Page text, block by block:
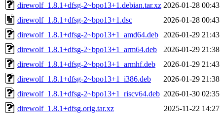
direwolf_1.8.1+dfsg-2~bpo13+1.debian.tar.xz 2026-01-28 00:43
direwolf_1.8.1+dfsg-2~bpo13+1.dsc
2026-01-28 00:43
direwolf_1.8.1+dfsg-2~bpo13+1_amd64.deb
2026-01-29 21:43
direwolf_1.8.1+dfsg-2~bpo13+1_arm64.deb
2026-01-29 21:38
direwolf_1.8.1+dfsg-2~bpo13+1_armhf.deb
2026-01-29 21:43
direwolf_1.8.1+dfsg-2~bpo13+1_i386.deb
2026-01-29 21:38
direwolf_1.8.1+dfsg-2~bpo13+1_riscv64.deb 2026-01-30 02:35
direwolf_1.8.1+dfsg.orig.tar.xz
2025-11-22 14:27